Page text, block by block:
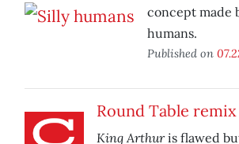
concept made
humans.
Published on
Round Table remix
King Arthuris flawed